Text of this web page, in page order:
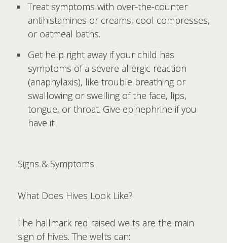
Treat symptoms with over-the-counter
antihistamines or creams, cool compresses,
or oatmeal baths.
Get help right away if your child has
symptoms of a severe allergic reaction
(anaphylaxis), like trouble breathing or
swallowing or swelling of the face, lips,
tongue, or throat. Give epinephrine if you
have it.
Signs & Symptoms
What Does Hives Look Like?
The hallmark red raised welts are the main
sign of hives. The welts can: